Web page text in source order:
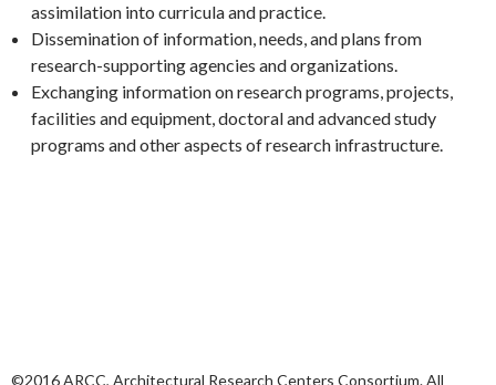
assimilation into curricula and practice.
Dissemination of information, needs, and plans from
research-supporting agencies and organizations.
Exchanging information on research programs, projects,
facilities and equipment, doctoral and advanced study
programs and other aspects of research infrastructure.
©2016 ARCC, Architectural Research Centers Consortium. All